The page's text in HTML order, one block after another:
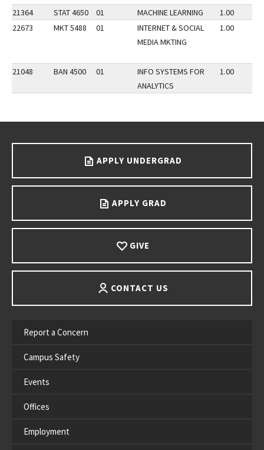
21364 STAT 4650 01 MACHINE LEARNING 1.00
22673
MKT 5488 01
INTERNET & SOCIAL
MEDIA MKTING
1.00
21048 BAN 4500 01
INFO SYSTEMS FOR
ANALYTICS
1.00
APPLY UNDERGRAD
APPLY GRAD
GIVE
CONTACT US
Report a Concern
Campus Safety
Events
Offices
Employment